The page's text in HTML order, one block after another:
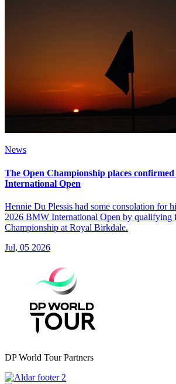
News
The Open Championship places
International Open
Hennie Du Plessis had some consolation for
2026 BMW International Open by qualifying
Championship at Royal Birkdale.
Jul, 05 2026
DP World Tour Partners